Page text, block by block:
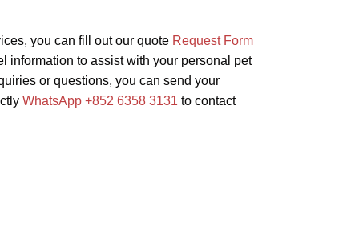
you can fill out our quote Request Form
information to assist with your personal pet
or questions, you can send your
WhatsApp +852 6358 3131to contact